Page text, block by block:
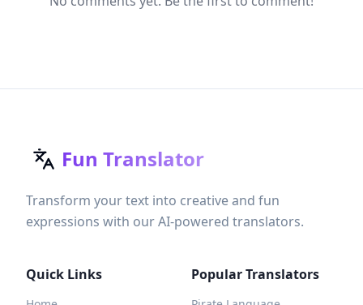
Fun Translator
Transform your text into creative and fun
expressions with our AI-powered translators.
Quick Links Popular Translators